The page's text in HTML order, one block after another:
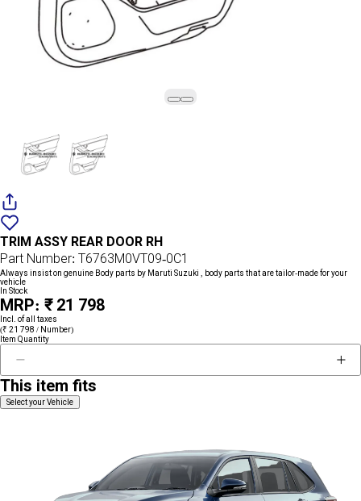
wishlist
TRIM ASSY REAR DOOR RH
Part Number: T6763M0VT09-0C1
Always insist on genuine Body parts by Maruti Suzuki , body parts that are tailor-made for your
vehicle
In Stock
MRP: ₹ 21 798
Incl. of all taxes
(₹ 21 798 / Number)
Item Quantity
This item fits
Select your Vehicle